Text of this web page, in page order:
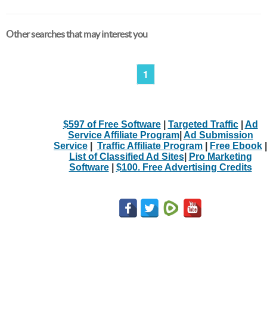
Other searches that may interest you
1
$597 of Free Software| Targeted Traffic| Ad
Service Affiliate Program| Ad Submission
Service
Traffic Affiliate Program Free Ebook
List of Classified Ad Sites|
Pro Marketing
Software| $100. Free Advertising Credits